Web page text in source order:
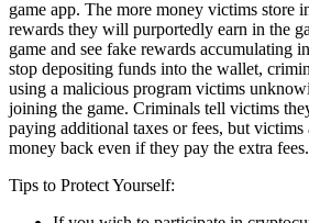
game app. The more money victims store
rewards they will purportedly earn in the
game and see fake rewards accumulating
stop depositing funds into the wallet,
using a malicious program victims
joining the game. Criminals tell victims
paying additional taxes or fees, but victims
money back even if they pay the extra fees.
Tips to Protect Yourself: